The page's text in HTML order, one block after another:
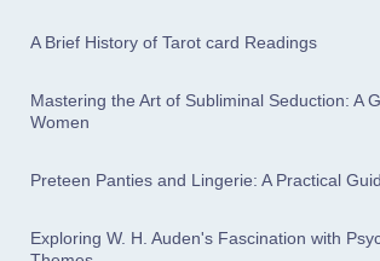
A Brief History of Tarot card Readings
Mastering the Art of Subliminal Seduction: A
Women
Preteen Panties and Lingerie: A Practical
Exploring W. H. Auden's Fascination with